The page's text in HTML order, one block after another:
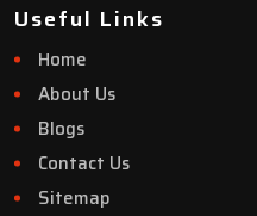
Useful Links
Home
About Us
Blogs
Contact Us
Sitemap